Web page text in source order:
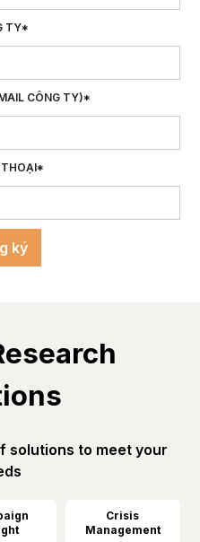
TY*
CÔNG TY)*
THOẠI*
solutions to meet your
Crisis
Management